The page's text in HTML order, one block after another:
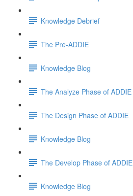
Knowledge Debrief
The Pre-ADDIE
Knowledge Blog
The Analyze Phase of ADDIE
The Design Phase of ADDIE
Knowledge Blog
The Develop Phase of ADDIE
Knowledge Blog